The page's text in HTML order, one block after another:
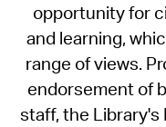
opportunity for
and learning,
range of views.
endorsement of
staff, the Library's